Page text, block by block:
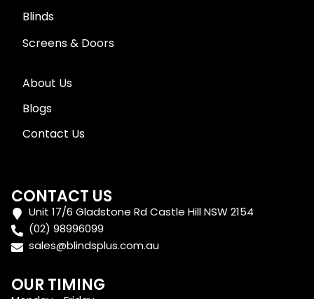
Blinds
Screens & Doors
About Us
Blogs
Contact Us
CONTACT US
Unit 17/6 Gladstone Rd Castle Hill NSW 2154
(02) 98996099
sales@blindsplus.com.au
OUR TIMING